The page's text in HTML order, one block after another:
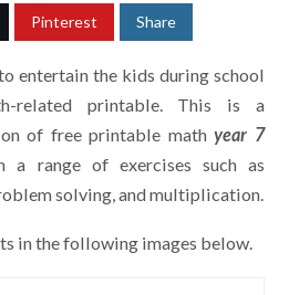
Pinterest Share
entertain the kids during school
related printable. This is a
of free printable mathyear 7
range of exercises such as
solving, and multiplication.
in the following images below.